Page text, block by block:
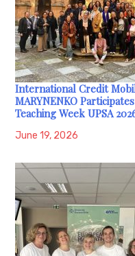
International Credit
MARYNENKO
Teaching Week UPSA
June 19, 2026